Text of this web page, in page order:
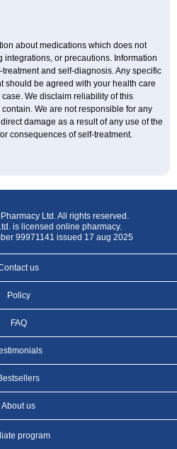
about medications which does not
or precautions. Information
and self-diagnosis. Any specific
should be agreed with your health care
We disclaim reliability of this
We are not responsible for any
damage as a result of any use of the
consequences of self-treatment.
Ltd. All rights reserved.
is licensed online pharmacy.
99971141 issued 17 aug 2025
us
Policy
FAQ
About us
program